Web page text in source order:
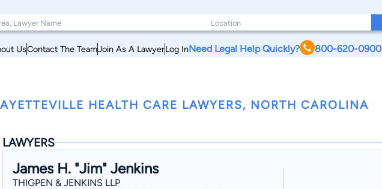
UsContact The TeamJoin As A LawyerLog InNeed Legal Help Quickly? 800-620-0900
HEALTH CARE LAWYERS, NORTH CAROLINA
LAWYERS
James H. "Jim" Jenkins
THIGPEN & JENKINS LLP